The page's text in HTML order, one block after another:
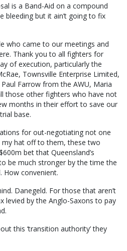
is a Band-Aid on a compound
bleeding but it ain’t going to fix
who came to our meetings and
Thank you to all fighters for
of execution, particularly the
Townsville Enterprise Limited,
Farrow from the AWU, Maria
those other fighters who have not
months in their effort to save our
base.
for out-negotiating not one
hat off to them, these two
bet that Queensland’s
be much stronger by the time the
How convenient.
Danegeld. For those that aren’t
levied by the Anglo-Saxons to pay
this ‘transition authority’ they